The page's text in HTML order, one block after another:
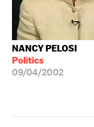
NANCY PELOSI
Politics
09/04/2002